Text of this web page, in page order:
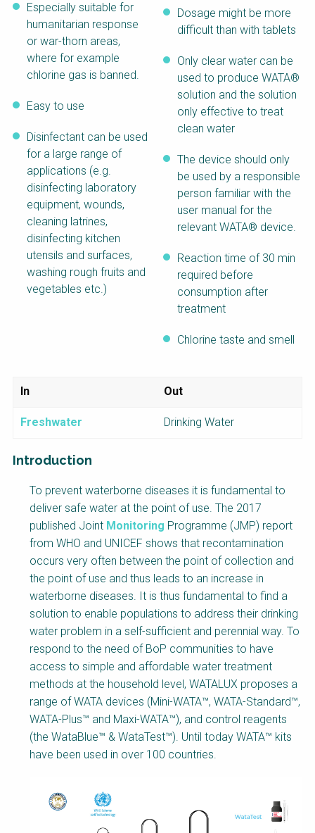
Especially suitable for
humanitarian response
or war-thorn areas,
where for example
chlorine gas is banned.
Easy to use
Disinfectant can be used
for a large range of
applications (e.g.
disinfecting laboratory
equipment, wounds,
cleaning latrines,
disinfecting kitchen
utensils and surfaces,
washing rough fruits and
vegetables etc.)
Dosage might be more
difficult than with tablets
Only clear water can be
used to produce WATA®
solution and the solution
only effective to treat
clean water
The device should only
be used by a responsible
person familiar with the
user manual for the
relevant WATA® device.
Reaction time of 30 min
required before
consumption after
treatment
Chlorine taste and smell
In Out
Freshwater Drinking Water
Introduction
Factsheet
Block
Body
To prevent waterborne diseases it is fundamental to
deliver safe water at the point of use. The 2017
published Joint Monitoring Programme (JMP) report
from WHO and UNICEF shows that recontamination
occurs very often between the point of collection and
the point of use and thus leads to an increase in
waterborne diseases. It is thus fundamental to find a
solution to enable populations to address their drinking
water problem in a self-sufficient and perennial way. To
respond to the need of BoP communities to have
access to simple and affordable water treatment
methods at the household level, WATALUX proposes a
range of WATA devices (Mini-WATA™, WATA-Standard™,
WATA-Plus™ and Maxi-WATA™), and control reagents
(the WataBlue™ & WataTest™). Until today WATA™ kits
have been used in over 100 countries.